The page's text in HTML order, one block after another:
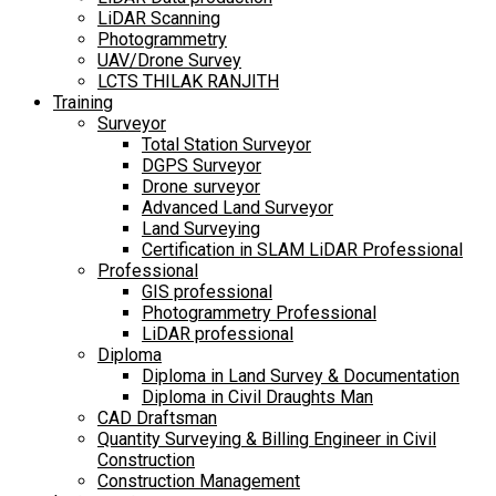
LiDAR Scanning
Photogrammetry
UAV/Drone Survey
LCTS THILAK RANJITH
Training
Surveyor
Total Station Surveyor
DGPS Surveyor
Drone surveyor
Advanced Land Surveyor
Land Surveying
Certification in SLAM LiDAR Professional
Professional
GIS professional
Photogrammetry Professional
LiDAR professional
Diploma
Diploma in Land Survey & Documentation
Diploma in Civil Draughts Man
CAD Draftsman
Quantity Surveying & Billing Engineer in Civil
Construction
Construction Management